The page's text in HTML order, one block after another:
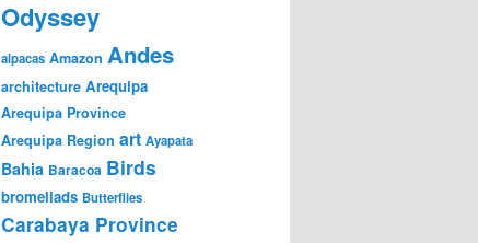
Odyssey
alpacas Amazon Andes
architecture Arequipa
Arequipa Province
Arequipa Region art Ayapata
Bahia Baracoa Birds
bromeliads Butterflies
Carabaya Province